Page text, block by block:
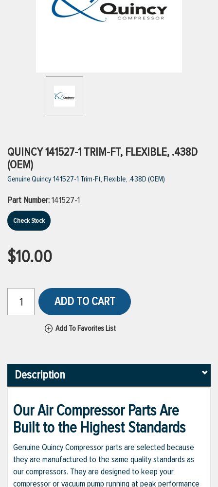
VIEW ALL PRODUCTS
VIEW ALL BRANDS
QUINCY 141527-1 TRIM-FT, FLEXIBLE, .438D
(OEM)
Genuine Quincy 141527-1 Trim-Ft, Flexible, .438D (OEM)
Part Number:141527-1
Check Stock
$10.00
ADD TO CART
Add To Favorites List
Description
Our Air Compressor Parts Are
Built to the Highest Standards
Genuine Quincy Compressor parts are selected because
they are manufactured to the same quality standards as
our compressors. They are designed to keep your
compressor or vacuum pump running at peak performance